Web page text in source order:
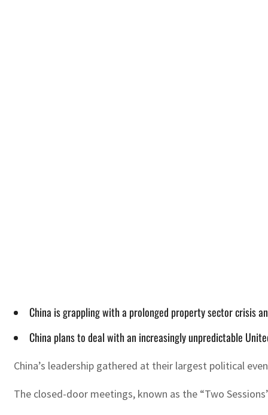
China is grappling with a prolonged property sector crisis
China plans to deal with an increasingly unpredictable
China’s leadership gathered at their largest political
The closed-door meetings, known as the “Two